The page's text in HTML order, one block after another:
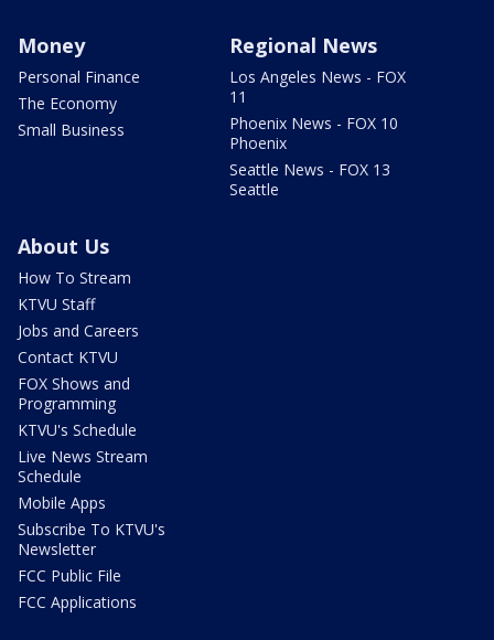
Money
Personal Finance
The Economy
Small Business
Regional News
Los Angeles News - FOX
11
Phoenix News - FOX 10
Phoenix
Seattle News - FOX 13
Seattle
About Us
How To Stream
KTVU Staff
Jobs and Careers
Contact KTVU
FOX Shows and
Programming
KTVU's Schedule
Live News Stream
Schedule
Mobile Apps
Subscribe To KTVU's
Newsletter
FCC Public File
FCC Applications